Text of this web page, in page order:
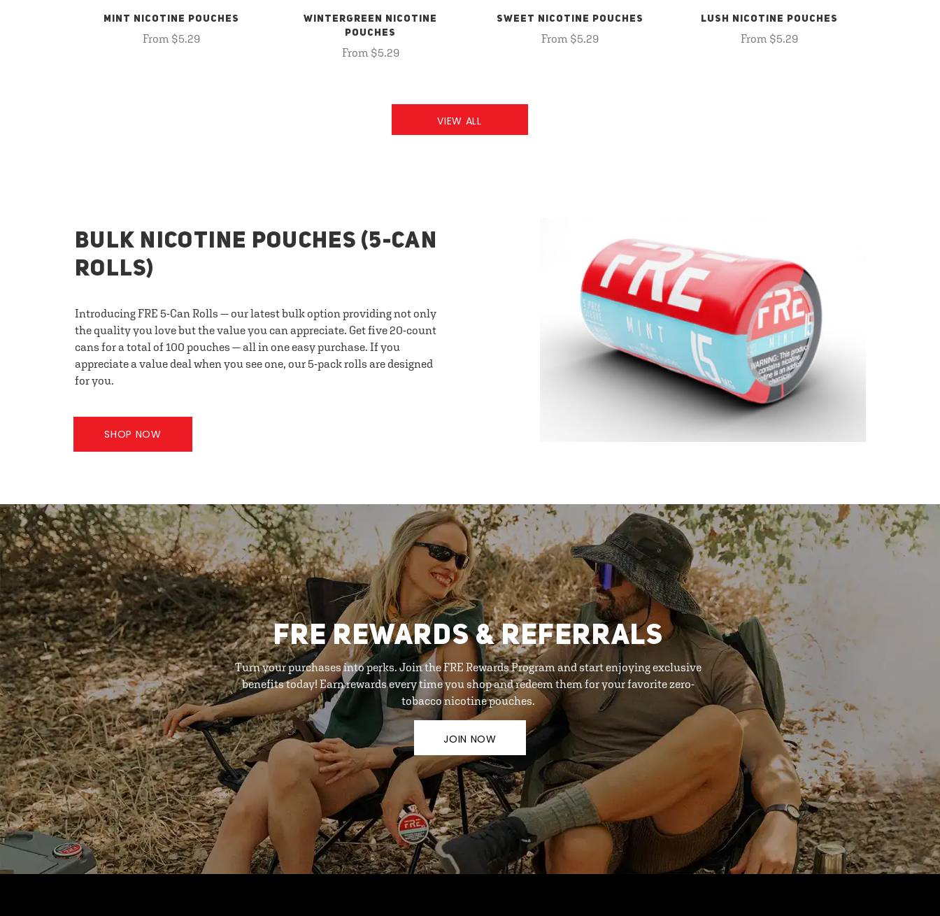
MINT NICOTINE POUCHES
From $5.29
WINTERGREEN NICOTINE
POUCHES
From $5.29
SWEET NICOTINE POUCHES
From $5.29
LUSH NICOTINE POUCHES
From $5.29
VIEW ALL
BULK NICOTINE POUCHES (5-CAN
ROLLS)
Introducing FRE 5-Can Rolls — our latest bulk option providing not only
the quality you love but the value you can appreciate. Get five 20-count
cans for a total of 100 pouches — all in one easy purchase. If you
appreciate a value deal when you see one, our 5-pack rolls are designed
for you.
SHOP NOW
FRE REWARDS & REFERRALS
Turn your purchases into perks. Join the FRE Rewards Program and start enjoying exclusive
benefits today! Earn rewards every time you shop and redeem them for your favorite zero-
tobacco nicotine pouches.
JOIN NOW